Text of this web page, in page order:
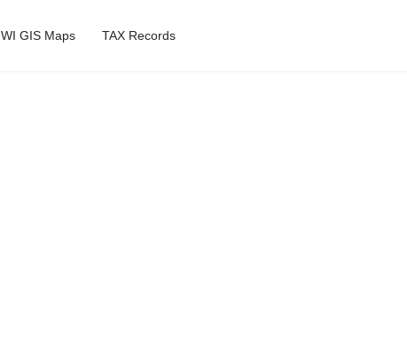
WI GIS Maps TAX Records